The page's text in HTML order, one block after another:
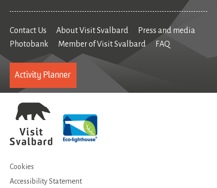
Contact Us About Visit Svalbard
Press and media
Photobank
Member of Visit Svalbard FAQ
Activity Planner
Cookies
Accessibility Statement